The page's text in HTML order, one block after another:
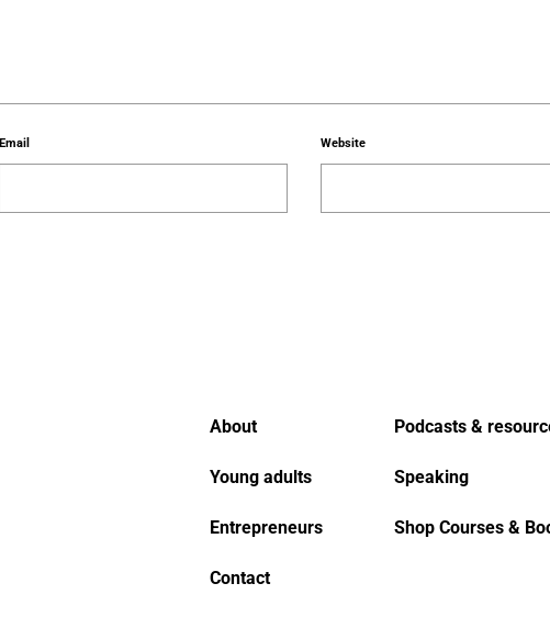
Email Website
About
Young adults
Entrepreneurs
Contact
Podcasts &
Speaking
Shop Courses &